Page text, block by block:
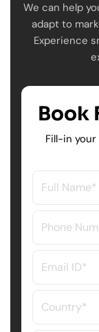
Book
Fill-in
We can help
adapt to
Experience